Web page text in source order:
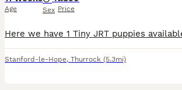
Age Sex Price
Stanford-le-Hope, Thurrock (5.3mi)